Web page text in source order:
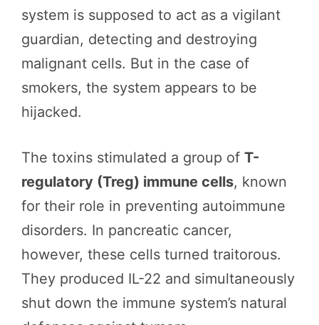
system is supposed to act as a vigilant
guardian, detecting and destroying
malignant cells. But in the case of
smokers, the system appears to be
hijacked.
The toxins stimulated a group of T-
regulatory (Treg) immune cells, known
for their role in preventing autoimmune
disorders. In pancreatic cancer,
however, these cells turned traitorous.
They produced IL-22 and simultaneously
shut down the immune system’s natural